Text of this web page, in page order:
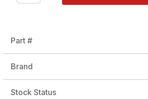
Part #
Brand
Stock Status